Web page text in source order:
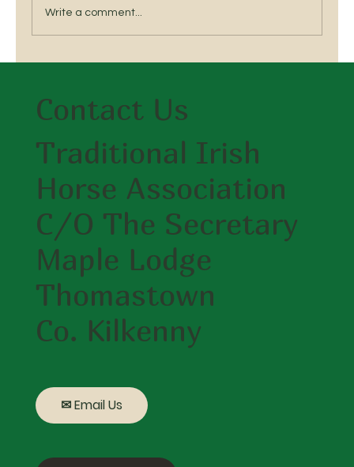
Breed a Traditional Irish Horse
Write a comment...
✉ Email Us
Contact Us
Traditional Irish
Horse Association
C/O The Secretary
Maple Lodge
Thomastown
Co. Kilkenny